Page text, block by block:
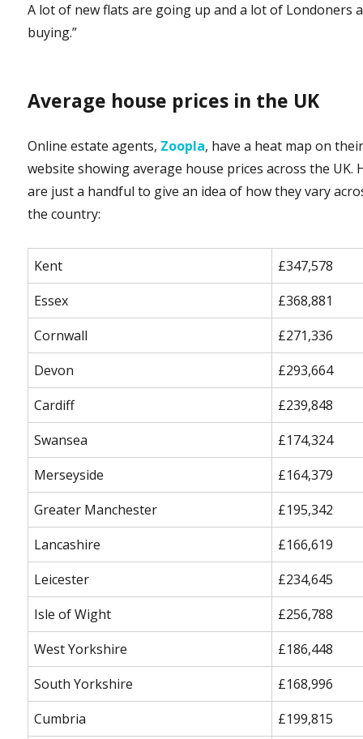
A lot of new flats are going up and a lot of Londoners
buying.”
Average house prices in the UK
Online estate agents, Zoopla, have a heat map on
website showing average house prices across the UK.
are just a handful to give an idea of how they vary
the country:
Kent
£347,578
Essex
£368,881
Cornwall
£271,336
Devon
£293,664
Cardiff
£239,848
Swansea
£174,324
Merseyside
£164,379
Greater Manchester
£195,342
Lancashire
£166,619
Leicester
£234,645
Isle of Wight
£256,788
West Yorkshire
£186,448
South Yorkshire
£168,996
Cumbria
£199,815